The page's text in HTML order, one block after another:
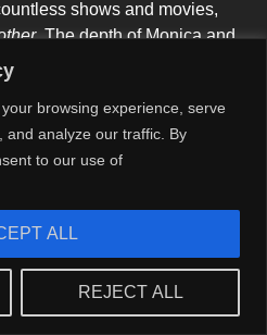
browsing experience, serve
and analyze our traffic. By
to our use of
REJECT ALL
ALL
shows and movies,
. The depth of Monica and
emotional weight,
as multifaceted rather than a